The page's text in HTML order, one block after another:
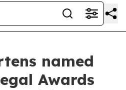
named
Awards